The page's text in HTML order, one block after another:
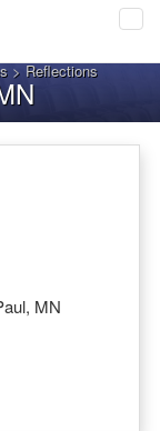
> Reflections
MN